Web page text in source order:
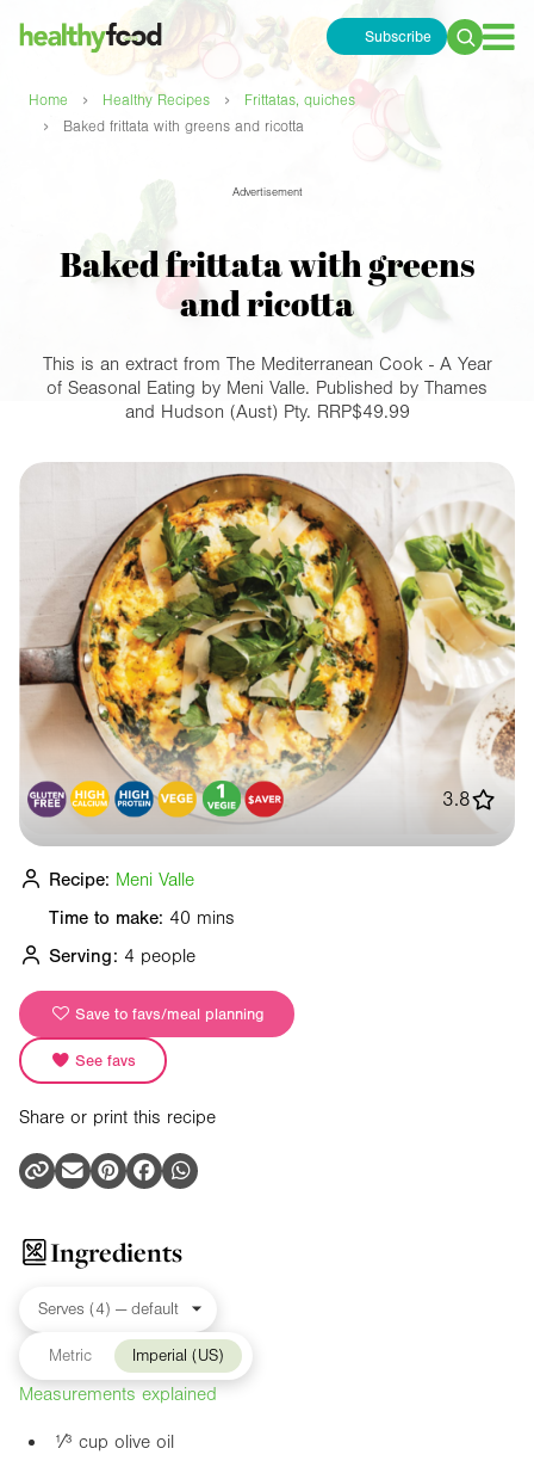
Subscribe
Search
Home › Healthy Recipes › Frittatas, quiches
› Baked frittata with greens and ricotta
Advertisement
Baked frittata with greens
and ricotta
This is an extract from The Mediterranean Cook - A Year
of Seasonal Eating by Meni Valle. Published by Thames
and Hudson (Aust) Pty. RRP$49.99
Time to make: 40 mins
Serving: 4 people
Save to favs/meal planning
See favs
Share or print this recipe
3.8
Recipe: Meni Valle
Ingredients
Metric Imperial (US)
Measurements explained
¹⁄³ cup olive oil